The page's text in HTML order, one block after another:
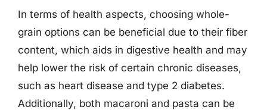
In terms of health aspects, choosing whole-
grain options can be beneficial due to their fiber
content, which aids in digestive health and may
help lower the risk of certain chronic diseases,
such as heart disease and type 2 diabetes.
Additionally, both macaroni and pasta can be